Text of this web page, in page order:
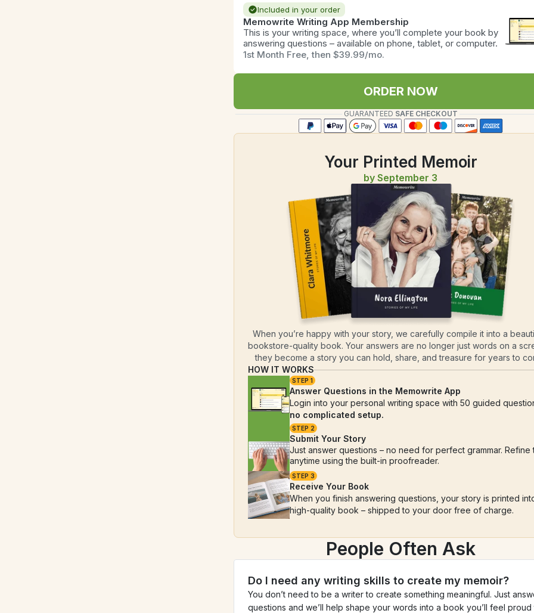
Included in your order
Memowrite Writing App Membership
This is your writing space, where you’ll complete your book by
answering questions – available on phone, tablet, or computer.
1st Month Free, then $39.99/mo.
ORDER NOW
GUARANTEED SAFE CHECKOUT
Your Printed Memoir
by September 3
When you’re happy with your story, we carefully compile it into a
bookstore-quality book. Your answers are no longer just words on a
they become a story you can hold, share, and treasure for years to
HOW IT WORKS
STEP 1
Answer Questions in the Memowrite App
no complicated setup.
STEP 2
Submit Your Story
Just answer questions – no need for perfect grammar. Refine
anytime using the built-in proofreader.
STEP 3
Receive Your Book
When you finish answering questions, your story is printed
high-quality book – shipped to your door free of charge.
People Often Ask
Do I need any writing skills to create my memoir?
You don’t need to be a writer to create something meaningful. Just
questions and we’ll help shape your words into a book you’ll feel proud